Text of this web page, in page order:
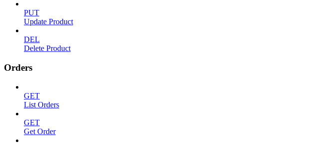
PUT
Update Product
DEL
Delete Product
Orders
GET
List Orders
GET
Get Order